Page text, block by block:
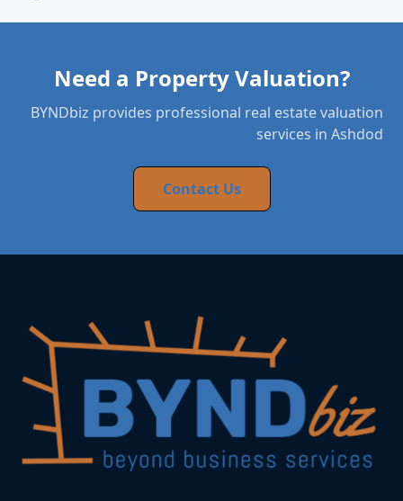
Need a Property Valuation?
BYNDbiz provides professional real estate valuation
services in Ashdod
Contact Us